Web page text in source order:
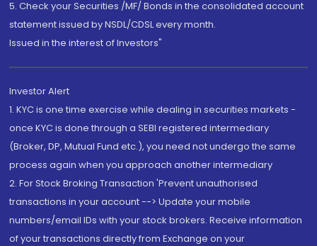
5. Check your Securities /MF/ Bonds in the consolidated account
statement issued by NSDL/CDSL every month.
Issued in the interest of Investors"
Investor Alert
1. KYC is one time exercise while dealing in securities markets -
once KYC is done through a SEBI registered intermediary
(Broker, DP, Mutual Fund etc.), you need not undergo the same
process again when you approach another intermediary
2. For Stock Broking Transaction 'Prevent unauthorised
transactions in your account --> Update your mobile
numbers/email IDs with your stock brokers. Receive information
of your transactions directly from Exchange on your